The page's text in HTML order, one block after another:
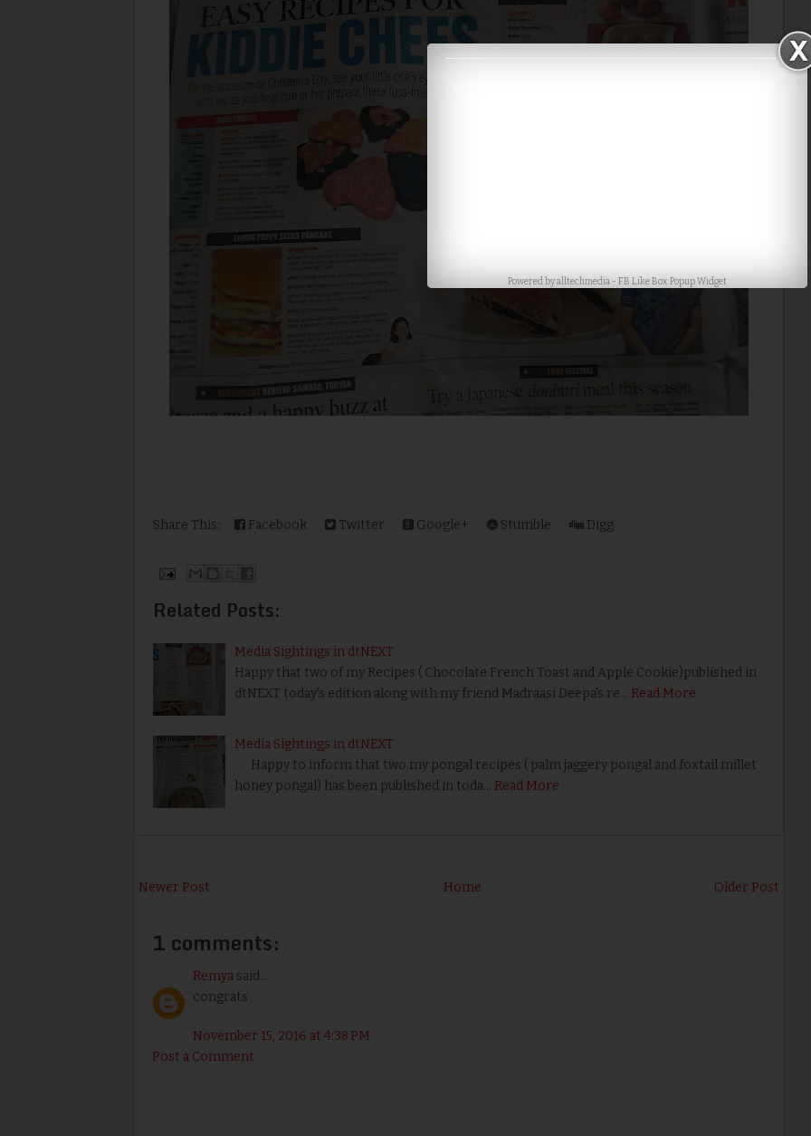
Share This: Facebook Twitter Google+ Stumble Digg
Related Posts:
Media Sightings in dtNEXT
Happy that two of my Recipes ( Chocolate French Toast and Apple Cookie)published in
dtNEXT today's edition along with my friend Madraasi Deepa's re… Read More
Media Sightings in dtNEXT
Happy to inform that two my pongal recipes ( palm jaggery pongal and foxtail millet
honey pongal) has been published in toda… Read More
Newer Post Older Post
Home
1 comments:
Remya said...
congrats
November 15, 2016 at 4:38 PM
Post a Comment
Powered byalltechmedia- FB Like Box Popup Widget